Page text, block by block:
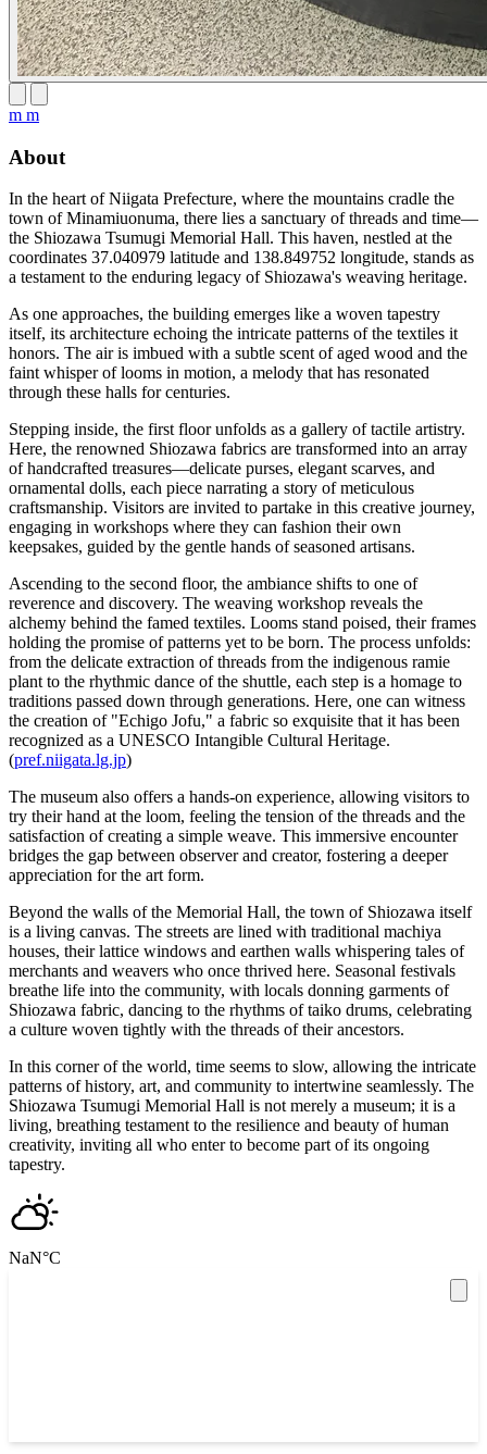
m m
About
In the heart of Niigata Prefecture, where the mountains cradle the
town of Minamiuonuma, there lies a sanctuary of threads and time—
the Shiozawa Tsumugi Memorial Hall. This haven, nestled at the
coordinates 37.040979 latitude and 138.849752 longitude, stands as
a testament to the enduring legacy of Shiozawa's weaving heritage.
As one approaches, the building emerges like a woven tapestry
itself, its architecture echoing the intricate patterns of the textiles it
honors. The air is imbued with a subtle scent of aged wood and the
faint whisper of looms in motion, a melody that has resonated
through these halls for centuries.
Stepping inside, the first floor unfolds as a gallery of tactile artistry.
Here, the renowned Shiozawa fabrics are transformed into an array
of handcrafted treasures—delicate purses, elegant scarves, and
ornamental dolls, each piece narrating a story of meticulous
craftsmanship. Visitors are invited to partake in this creative journey,
engaging in workshops where they can fashion their own
keepsakes, guided by the gentle hands of seasoned artisans.
Ascending to the second floor, the ambiance shifts to one of
reverence and discovery. The weaving workshop reveals the
alchemy behind the famed textiles. Looms stand poised, their frames
holding the promise of patterns yet to be born. The process unfolds:
from the delicate extraction of threads from the indigenous ramie
plant to the rhythmic dance of the shuttle, each step is a homage to
traditions passed down through generations. Here, one can witness
the creation of "Echigo Jofu," a fabric so exquisite that it has been
recognized as a UNESCO Intangible Cultural Heritage.
(pref.niigata.lg.jp)
The museum also offers a hands-on experience, allowing visitors to
try their hand at the loom, feeling the tension of the threads and the
satisfaction of creating a simple weave. This immersive encounter
bridges the gap between observer and creator, fostering a deeper
appreciation for the art form.
Beyond the walls of the Memorial Hall, the town of Shiozawa itself
is a living canvas. The streets are lined with traditional machiya
houses, their lattice windows and earthen walls whispering tales of
merchants and weavers who once thrived here. Seasonal festivals
breathe life into the community, with locals donning garments of
Shiozawa fabric, dancing to the rhythms of taiko drums, celebrating
a culture woven tightly with the threads of their ancestors.
In this corner of the world, time seems to slow, allowing the intricate
patterns of history, art, and community to intertwine seamlessly. The
Shiozawa Tsumugi Memorial Hall is not merely a museum; it is a
living, breathing testament to the resilience and beauty of human
creativity, inviting all who enter to become part of its ongoing
tapestry.
NaN°C